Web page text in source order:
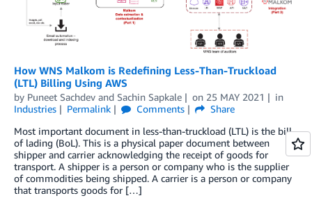
How WNS Malkom is Redefining Less-Than-Truckload
(LTL) Billing Using AWS
by Puneet Sachdev and Sachin Sapkale on 25 MAY 2021
in
Industries
Permalink Comments
Share
Most important document in less-than-truckload (LTL) is the bill
of lading (BoL). This is a physical paper document between
shipper and carrier acknowledging the receipt of goods for
transport. A shipper is a person or company who is the supplier
of commodities being shipped. A carrier is a person or company
that transports goods for […]